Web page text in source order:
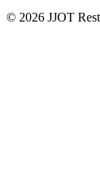
© 2026 JJOT